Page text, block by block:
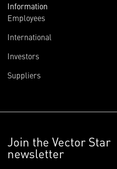
Information
Employees
International
Investors
Suppliers
Join the Vector Star
newsletter